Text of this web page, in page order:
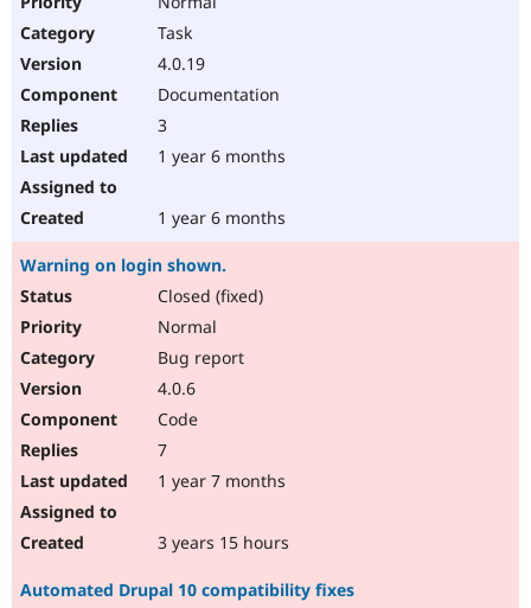
Task
4.0.19
Documentation
3
1 year 6 months
1 year 6 months
Warning on login shown.
Closed (fixed)
Normal
Bug report
4.0.6
Code
7
1 year 7 months
3 years 15 hours
Automated Drupal 10 compatibility fixes